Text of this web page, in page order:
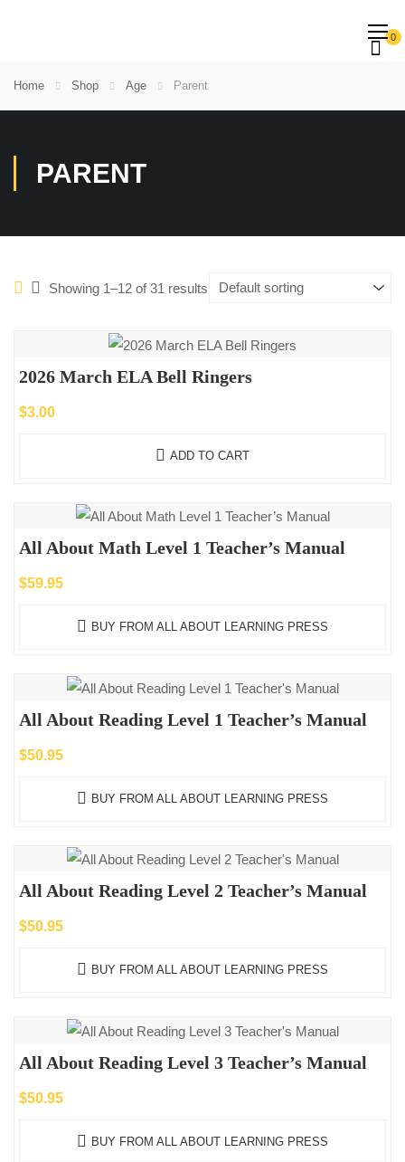
0
Home Shop Age Parent
PARENT
Showing 1–12 of 31 results
2026 March ELA Bell Ringers
$3.00
ADD TO CART
All About Math Level 1 Teacher’s Manual
$59.95
BUY FROM ALL ABOUT LEARNING PRESS
All About Reading Level 1 Teacher’s Manual
$50.95
BUY FROM ALL ABOUT LEARNING PRESS
All About Reading Level 2 Teacher’s Manual
$50.95
BUY FROM ALL ABOUT LEARNING PRESS
All About Reading Level 3 Teacher’s Manual
$50.95
BUY FROM ALL ABOUT LEARNING PRESS